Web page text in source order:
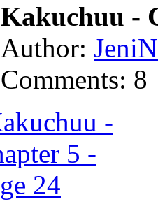
Kakuchuu -
Author:
Comments: 8